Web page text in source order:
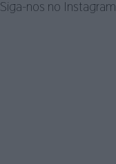
Siga-nos no Instagram